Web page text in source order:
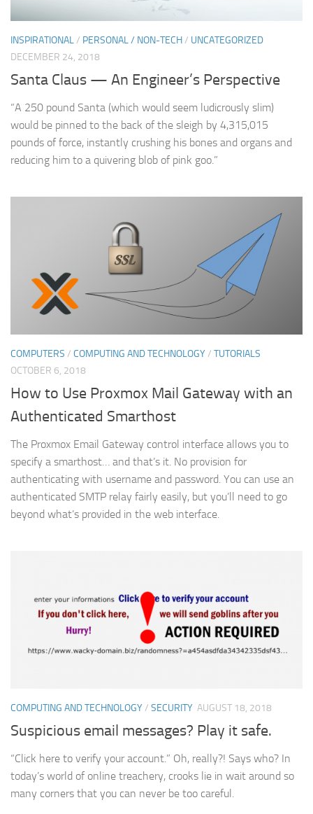
INSPIRATIONAL/ PERSONAL / NON-TECH/ UNCATEGORIZED
DECEMBER 24, 2018
Santa Claus — An Engineer’s Perspective
“A 250 pound Santa (which would seem ludicrously slim)
would be pinned to the back of the sleigh by 4,315,015
pounds of force, instantly crushing his bones and organs and
reducing him to a quivering blob of pink goo.”
COMPUTERS / COMPUTING AND TECHNOLOGY/ TUTORIALS
OCTOBER 6, 2018
How to Use Proxmox Mail Gateway with an
Authenticated Smarthost
The Proxmox Email Gateway control interface allows you to
specify a smarthost… and that’s it. No provision for
authenticating with username and password. You can use an
authenticated SMTP relay fairly easily, but you’ll need to go
beyond what’s provided in the web interface.
COMPUTING AND TECHNOLOGY/ SECURITY AUGUST 18, 2018
Suspicious email messages? Play it safe.
“Click here to verify your account.” Oh, really?! Says who? In
today’s world of online treachery, crooks lie in wait around so
many corners that you can never be too careful.